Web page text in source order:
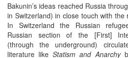
Bakunin’s ideas reached Russia
in Switzerland) in close touch with the
In Switzerland the Russian
Russian section of the [First]
(through the underground)
literature likeStatism and Anarchy